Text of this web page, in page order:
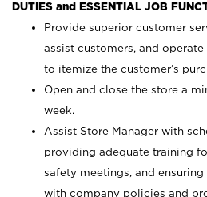
DUTIES and ESSENTIAL JOB
Provide superior customer
assist customers, and
to itemize the customer’s
Open and close the store a
week.
Assist Store Manager with
providing adequate training
safety meetings, and
with company policies and